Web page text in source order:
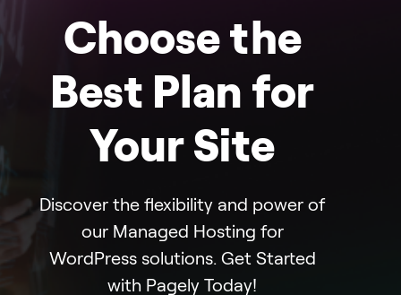
Choose the
Best Plan for
Your Site
Discover the flexibility and power of
our Managed Hosting for
WordPress solutions. Get Started
with Pagely Today!